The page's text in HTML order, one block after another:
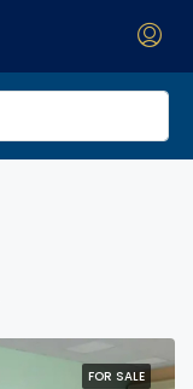
FOR SALE